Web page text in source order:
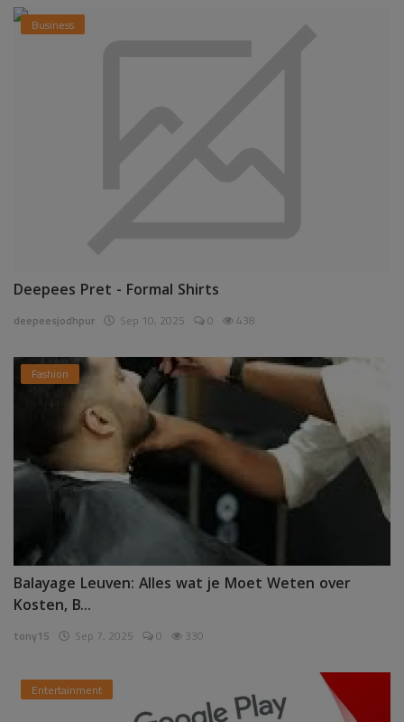
Business
Deepees Pret - Formal Shirts
deepeesjodhpur Sep 10, 2025 0 438
Fashion
Balayage Leuven: Alles wat je Moet Weten over
Kosten, B...
tony15 Sep 7, 2025 0 330
Entertainment